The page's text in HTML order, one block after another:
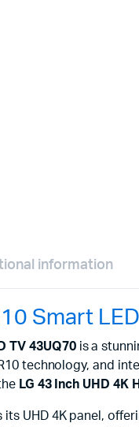
information
Smart
TV 43UQ70is a
technology, and
LG 43 Inch UHD 4K
its UHD 4K panel,